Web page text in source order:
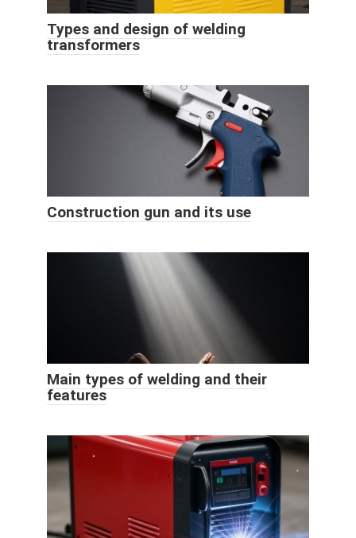
Types and design of welding
transformers
Construction gun and its use
Main types of welding and their
features